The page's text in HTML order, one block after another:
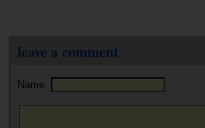
leave a comment
Name: